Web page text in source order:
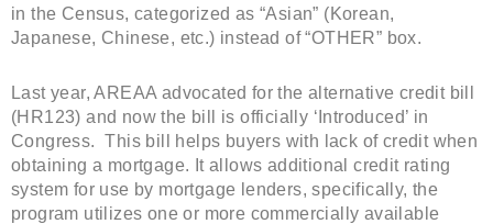
in the Census, categorized as “Asian” (Korean,
Japanese, Chinese, etc.) instead of “OTHER” box.
Last year, AREAA advocated for the alternative credit bill
(HR123) and now the bill is officially ‘Introduced’ in
Congress. This bill helps buyers with lack of credit when
obtaining a mortgage. It allows additional credit rating
system for use by mortgage lenders, specifically, the
program utilizes one or more commercially available